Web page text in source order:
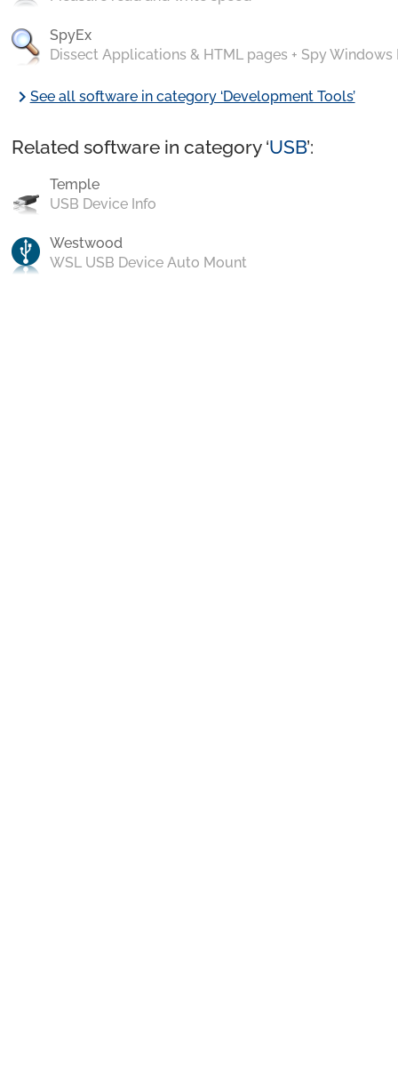
SpyEx
Dissect Applications & HTML pages + Spy Windows
chevron_rightSee all software in category ‘Development Tools’
Related software in category ‘USB’:
Temple
USB Device Info
Westwood
WSL USB Device Auto Mount